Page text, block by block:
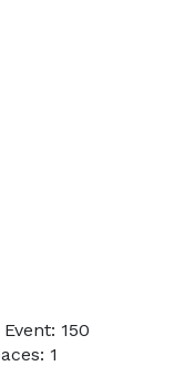
150
1